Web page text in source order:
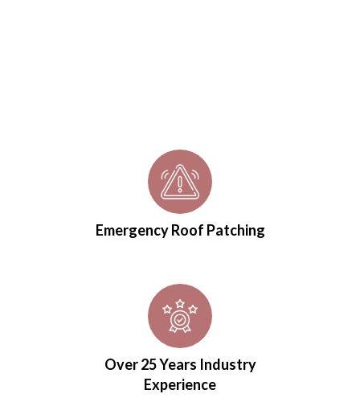
Emergency Roof Patching
Over 25 Years Industry
Experience